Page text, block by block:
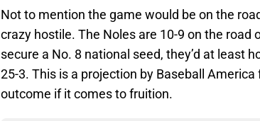
Not to mention the game would be on the
crazy hostile. The Noles are 10-9 on the road
secure a No. 8 national seed, they’d at least
25-3. This is a projection by Baseball
outcome if it comes to fruition.